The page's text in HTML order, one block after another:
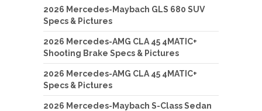
2026 Mercedes-Maybach GLS 680 SUV
Specs & Pictures
2026 Mercedes-AMG CLA 45 4MATIC+
Shooting Brake Specs & Pictures
2026 Mercedes-AMG CLA 45 4MATIC+
Specs & Pictures
2026 Mercedes-Maybach S-Class Sedan